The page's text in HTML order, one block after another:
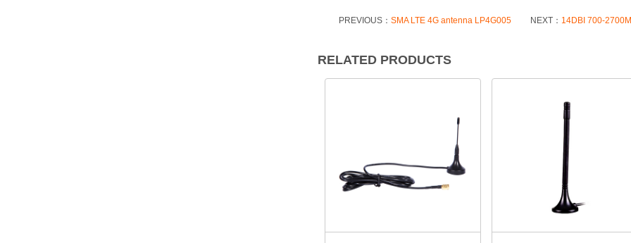
PREVIOUS： SMA LTE 4G antenna LP4G005 NEXT： 14DBI 700-
RELATED PRODUCTS